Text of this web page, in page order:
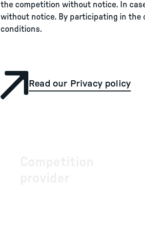
the competition without notice. In
without notice. By participating in the
conditions.
Read our Privacy policy